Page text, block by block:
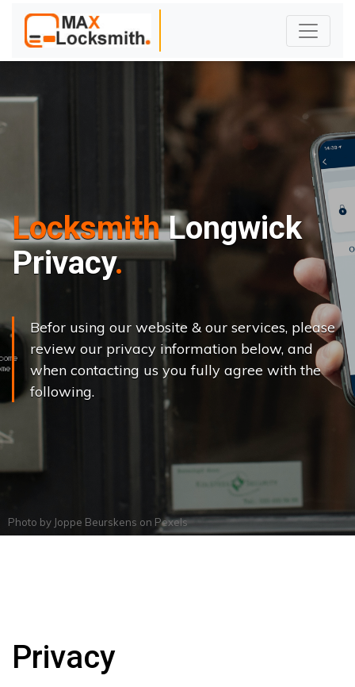
LocksmithLongwick
Privacy
Befor using our website & our services, please
review our privacy information below, and
when contacting us you fully agree with the
following.
Photo by Joppe Beurskens on Pexels
Privacy